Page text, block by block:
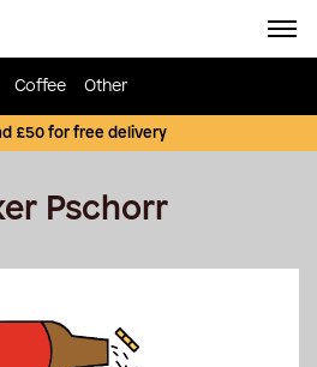
Coffee Other
£50 for free delivery
Pschorr